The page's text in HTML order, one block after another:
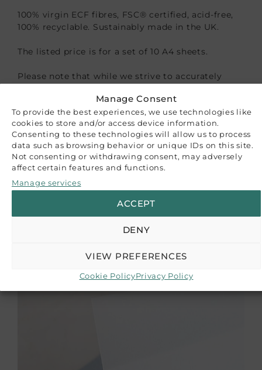
Manage Consent
To provide the best experiences, we use technologies like
cookies to store and/or access device information.
Consenting to these technologies will allow us to process
data such as browsing behavior or unique IDs on this site.
Not consenting or withdrawing consent, may adversely
affect certain features and functions.
Manage services
ACCEPT
DENY
VIEW PREFERENCES
Cookie PolicyPrivacy Policy
100% virgin ECF fibres, FSC® certified, acid-free,
100% recyclable. Sustainably made in the UK.
The listed price is for a set of 10 A4 sheets.
Please note that while we strive to accurately
occur due to differences in monitor settings or
paper batch variations. The images provided serve
as a reference guide, and we recommend
purchasing a sample if color accuracy is crucial
for your project.
CUSTOMER REVIEWS
Be the first to write a review
Write a review
RELATED PRODUCTS